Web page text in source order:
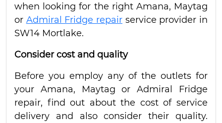
when looking for the right Amana, Maytag
or Admiral Fridge repair service provider in
SW14 Mortlake.
Consider cost and quality
Before you employ any of the outlets for
your Amana, Maytag or Admiral Fridge
repair, find out about the cost of service
delivery and also consider their quality.